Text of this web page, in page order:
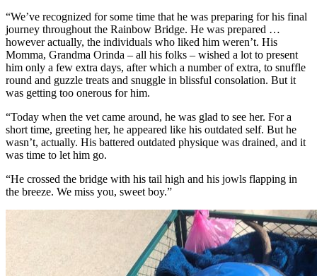
“We’ve recognized for some time that he was preparing for his final
journey throughout the Rainbow Bridge. He was prepared …
however actually, the individuals who liked him weren’t. His
Momma, Grandma Orinda – all his folks – wished a lot to present
him only a few extra days, after which a number of extra, to snuffle
round and guzzle treats and snuggle in blissful consolation. But it
was getting too onerous for him.
“Today when the vet came around, he was glad to see her. For a
short time, greeting her, he appeared like his outdated self. But he
wasn’t, actually. His battered outdated physique was drained, and it
was time to let him go.
“He crossed the bridge with his tail high and his jowls flapping in
the breeze. We miss you, sweet boy.”